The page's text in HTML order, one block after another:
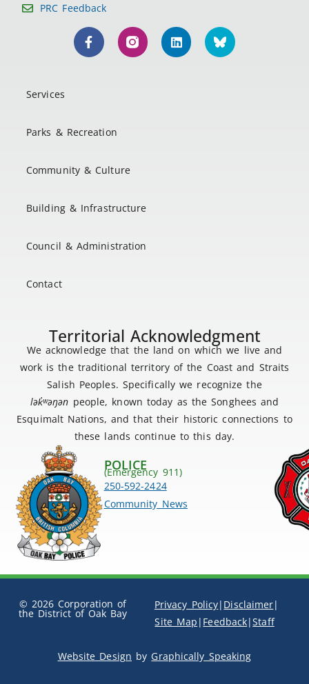
PRC Feedback
Services
Parks & Recreation
Community & Culture
Building & Infrastructure
Council & Administration
Contact
Territorial Acknowledgment
We acknowledge that the land on which we live and
work is the traditional territory of the Coast and Straits
Salish Peoples. Specifically we recognize the
lək̓ʷəŋən people, known today as the Songhees and
Esquimalt Nations, and that their historic connections to
these lands continue to this day.
POLICE
(Emergency 911)
250-592-2424
Community News
© 2026 Corporation of
the District of Oak Bay
Privacy Policy| Disclaimer|
Site Map | Feedback|Staff
Website Design by Graphically Speaking